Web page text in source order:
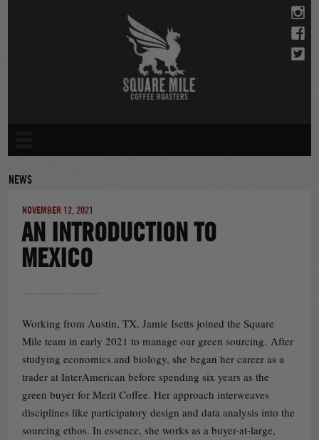
NEWS
NOVEMBER 12, 2021
AN INTRODUCTION TO
MEXICO
Working from Austin, TX, Jamie Isetts joined the Square
Mile team in early 2021 to manage our green sourcing. After
studying economics and biology, she began her career as a
trader at InterAmerican before spending six years as the
green buyer for Merit Coffee. Her approach interweaves
disciplines like participatory design and data analysis into the
sourcing ethos. In essence, she works as a buyer-at-large,